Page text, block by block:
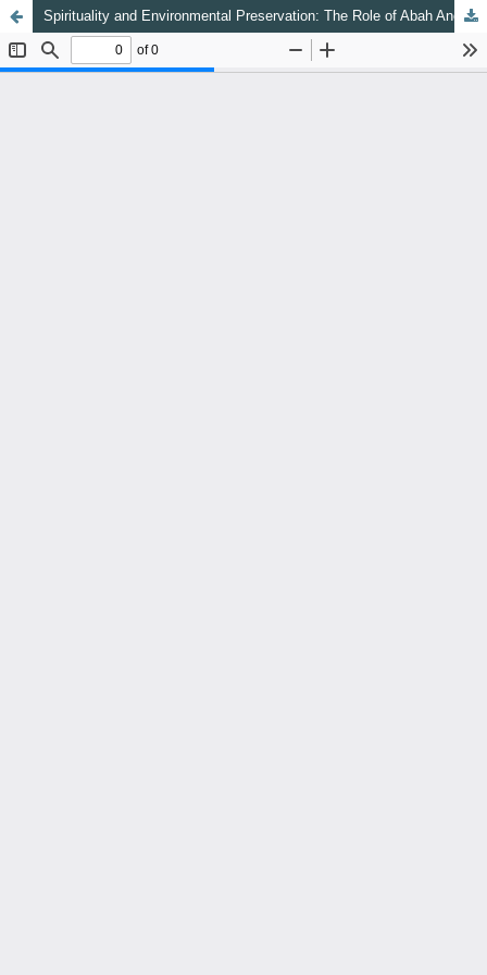
Spirituality and Environmental Preservation: The Role of Abah Anom as the Murshid of the Qadiriyah Naqshabandiyah Order (TQN) in the Development of Eco-Sufism